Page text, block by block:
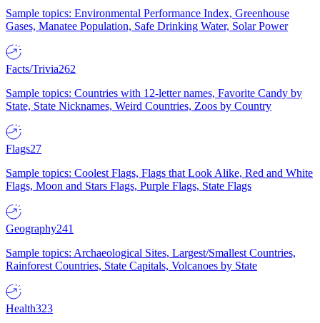
Sample topics: Environmental Performance Index, Greenhouse
Gases, Manatee Population, Safe Drinking Water, Solar Power
Facts/Trivia262
Sample topics: Countries with 12-letter names, Favorite Candy by
State, State Nicknames, Weird Countries, Zoos by Country
Flags27
Sample topics: Coolest Flags, Flags that Look Alike, Red and White
Flags, Moon and Stars Flags, Purple Flags, State Flags
Geography241
Sample topics: Archaeological Sites, Largest/Smallest Countries,
Rainforest Countries, State Capitals, Volcanoes by State
Health323